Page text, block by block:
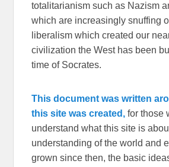
totalitarianism such as Nazism
which are increasingly snuffing
liberalism which created our
civilization the West has been
time of Socrates.
This document was written
this site was created, for those
understand what this site is
understanding of the world and
grown since then, the basic